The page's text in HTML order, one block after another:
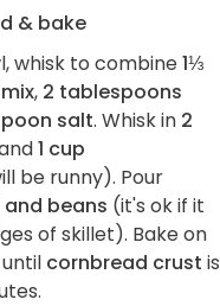
& bake
whisk to combine1⅓
, 2 tablespoons
salt. Whisk in 2
1 cup
be runny). Pour
and beans (it's ok if it
of skillet). Bake on
cornbread crust is